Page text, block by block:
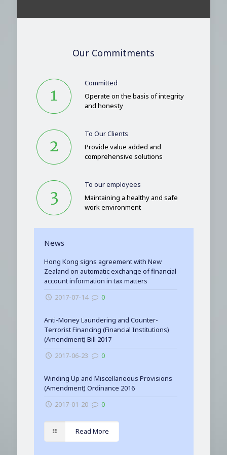
Our Commitments
Committed
Operate on the basis of integrity
and honesty
To Our Clients
Provide value added and
comprehensive solutions
To our employees
Maintaining a healthy and safe
work environment
News
Hong Kong signs agreement with New
Zealand on automatic exchange of financial
account information in tax matters
2017-07-14
0
Anti-Money Laundering and Counter-
Terrorist Financing (Financial Institutions)
(Amendment) Bill 2017
2017-06-23
0
Winding Up and Miscellaneous Provisions
(Amendment) Ordinance 2016
2017-01-20
0
Read More